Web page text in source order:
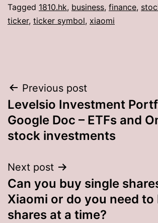
Tagged 1810.hk, business, finance,
ticker, ticker symbol, xiaomi
Post
navigation
Previous post
Levelsio Investment
Google Doc – ETFs and
stock investments
Next post
Can you buy single
Xiaomi or do you need
shares at a time?